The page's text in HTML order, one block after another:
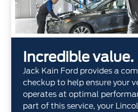
Incredible value.
Jack Kain Ford provides a
checkup to help ensure your
operates at optimal
part of this service, your